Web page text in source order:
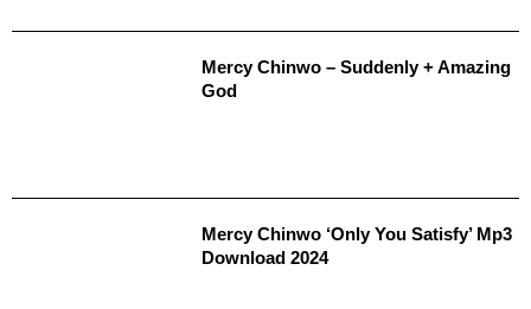
Mercy Chinwo – Suddenly + Amazing
God
Mercy Chinwo ‘Only You Satisfy’ Mp3
Download 2024